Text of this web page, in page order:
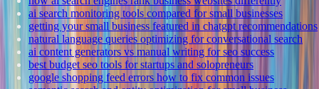
ai search monitoring tools compared for small businesses
getting your small business featured in chatgpt recommendations
natural language queries optimizing for conversational search
ai content generators vs manual writing for seo success
best budget seo tools for startups and solopreneurs
google shopping feed errors how to fix common issues